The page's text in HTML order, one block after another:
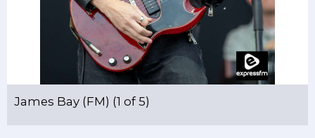
James Bay (FM) (1 of 5)